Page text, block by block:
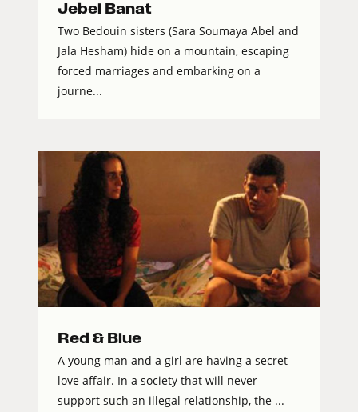
Jebel Banat
Two Bedouin sisters (Sara Soumaya Abel and
Jala Hesham) hide on a mountain, escaping
forced marriages and embarking on a
journe...
Red & Blue
A young man and a girl are having a secret
love affair. In a society that will never
support such an illegal relationship, the ...